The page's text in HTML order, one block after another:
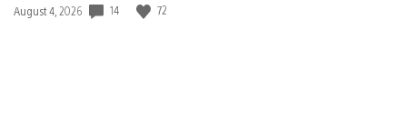
Date
August 4, 2026 14 72